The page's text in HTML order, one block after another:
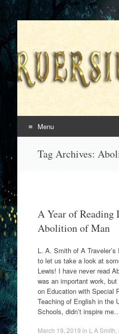
Menu
Tag Archives:
A Year of Reading
Abolition of Man
L. A. Smith of A
to let us take a look at
Lewis! I have never read
was an important work,
on Education with Special
Teaching of English in the
Schools, didn’t inspire
March 19, 2019 in L A Smith